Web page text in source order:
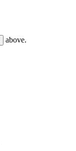
above.